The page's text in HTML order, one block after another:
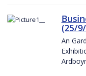
(25/
An